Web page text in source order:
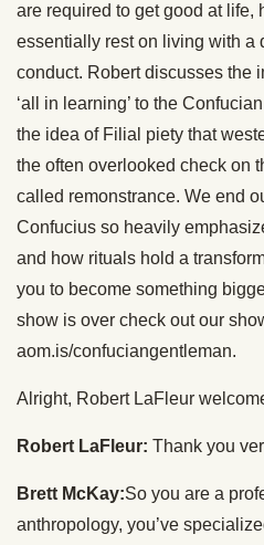
are required to get good at life,
essentially rest on living with a
conduct. Robert discusses the
‘all in learning’ to the
the idea of Filial piety that
the often overlooked check on
called remonstrance. We end
Confucius so heavily
and how rituals hold a
you to become something
show is over check out our
aom.is/confuciangentleman.
Alright, Robert LaFleur
Robert LaFleur: Thank you
Brett McKay:So you are a
anthropology, you’ve